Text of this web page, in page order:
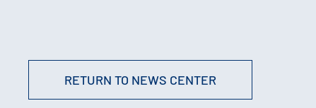
RETURN TO NEWS CENTER